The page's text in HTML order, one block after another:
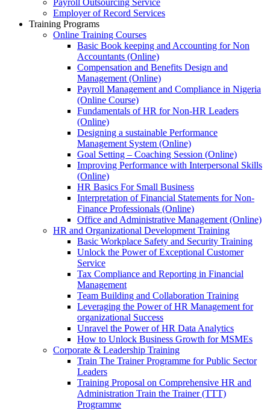
Payroll Outsourcing Service
Employer of Record Services
Training Programs
Online Training Courses
Basic Book keeping and Accounting for Non
Accountants (Online)
Compensation and Benefits Design and
Management (Online)
Payroll Management and Compliance in Nigeria
(Online Course)
Fundamentals of HR for Non-HR Leaders
(Online)
Designing a sustainable Performance
Management System (Online)
Goal Setting – Coaching Session (Online)
Improving Performance with Interpersonal Skills
(Online)
HR Basics For Small Business
Interpretation of Financial Statements for Non-
Finance Professionals (Online)
Office and Administrative Management (Online)
HR and Organizational Development Training
Basic Workplace Safety and Security Training
Unlock the Power of Exceptional Customer
Service
Tax Compliance and Reporting in Financial
Management
Team Building and Collaboration Training
Leveraging the Power of HR Management for
organizational Success
Unravel the Power of HR Data Analytics
How to Unlock Business Growth for MSMEs
Corporate & Leadership Training
Train The Trainer Programme for Public Sector
Leaders
Training Proposal on Comprehensive HR and
Administration Train the Trainer (TTT)
Programme